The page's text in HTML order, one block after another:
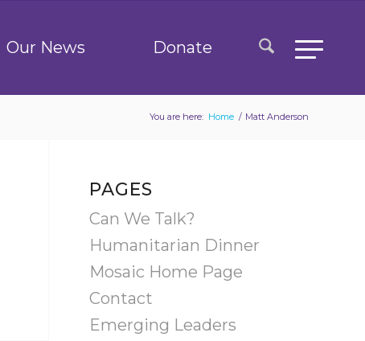
Our News Donate
You are here: Home / Matt Anderson
PAGES
Can We Talk?
Humanitarian Dinner
Mosaic Home Page
Contact
Emerging Leaders